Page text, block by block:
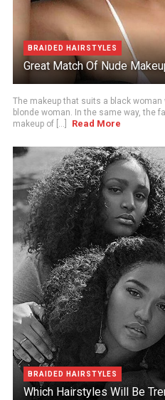
BRAIDED HAIRSTYLES
Great Match Of Nude
The makeup that suits a black
blonde woman. In the same way, the
makeup of [...]
Read More
BRAIDED HAIRSTYLES
Which Hairstyles Will Be